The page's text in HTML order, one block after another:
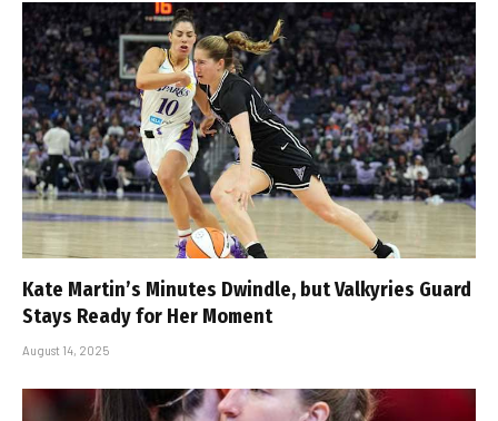
Kate Martin’s Minutes Dwindle, but Valkyries Guard
Stays Ready for Her Moment
August 14, 2025